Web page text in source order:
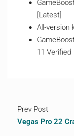
[Latest]
All-version
11 Verified
Prev Post
Vegas Pro 22